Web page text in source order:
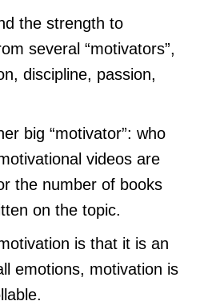
the strength to
several “motivators”,
discipline, passion,
big “motivator”: who
videos are
the number of books
on the topic.
is that it is an
emotions, motivation is